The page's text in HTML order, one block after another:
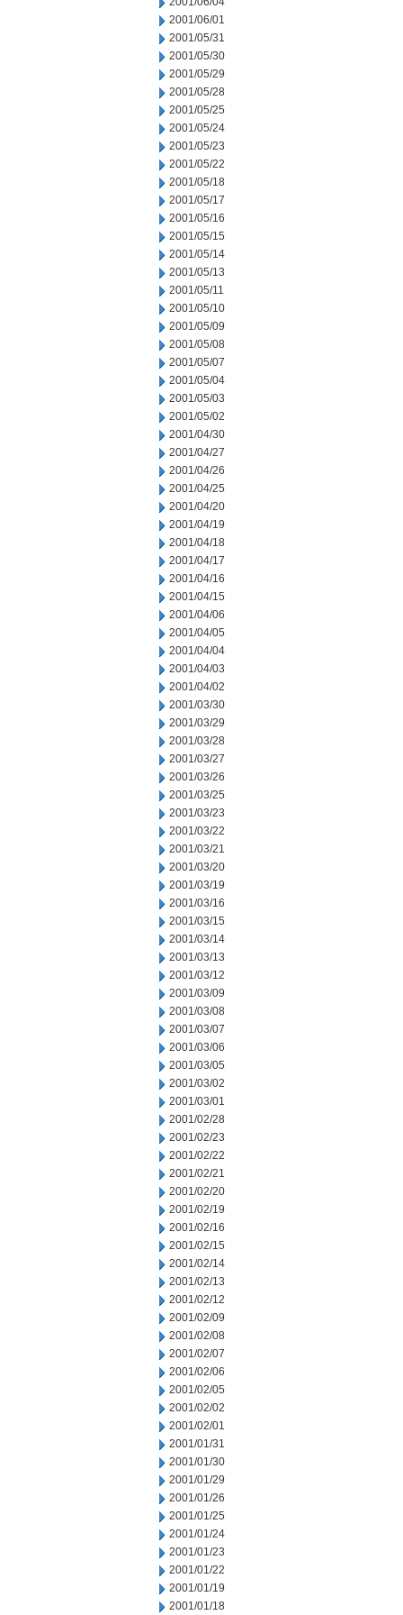
2001/06/01
2001/05/31
2001/05/30
2001/05/29
2001/05/28
2001/05/25
2001/05/24
2001/05/23
2001/05/22
2001/05/18
2001/05/17
2001/05/16
2001/05/15
2001/05/14
2001/05/13
2001/05/11
2001/05/10
2001/05/09
2001/05/08
2001/05/07
2001/05/04
2001/05/03
2001/05/02
2001/04/30
2001/04/27
2001/04/26
2001/04/25
2001/04/20
2001/04/19
2001/04/18
2001/04/17
2001/04/16
2001/04/15
2001/04/06
2001/04/05
2001/04/04
2001/04/03
2001/04/02
2001/03/30
2001/03/29
2001/03/28
2001/03/27
2001/03/26
2001/03/25
2001/03/23
2001/03/22
2001/03/21
2001/03/20
2001/03/19
2001/03/16
2001/03/15
2001/03/14
2001/03/13
2001/03/12
2001/03/09
2001/03/08
2001/03/07
2001/03/06
2001/03/05
2001/03/02
2001/03/01
2001/02/28
2001/02/23
2001/02/22
2001/02/21
2001/02/20
2001/02/19
2001/02/16
2001/02/15
2001/02/14
2001/02/13
2001/02/12
2001/02/09
2001/02/08
2001/02/07
2001/02/06
2001/02/05
2001/02/02
2001/02/01
2001/01/31
2001/01/30
2001/01/29
2001/01/26
2001/01/25
2001/01/24
2001/01/23
2001/01/22
2001/01/19
2001/01/18